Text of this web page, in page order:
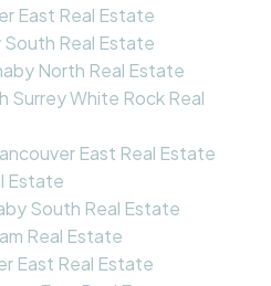
East Real Estate
South Real Estate
North Real Estate
Surrey White Rock Real
East Real Estate
Estate
South Real Estate
Real Estate
East Real Estate